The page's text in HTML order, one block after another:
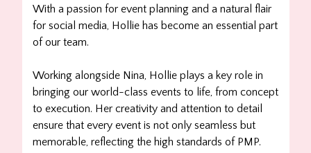
With a passion for event planning and a natural flair
for social media, Hollie has become an essential part
of our team.
Working alongside Nina, Hollie plays a key role in
bringing our world-class events to life, from concept
to execution. Her creativity and attention to detail
ensure that every event is not only seamless but
memorable, reflecting the high standards of PMP.